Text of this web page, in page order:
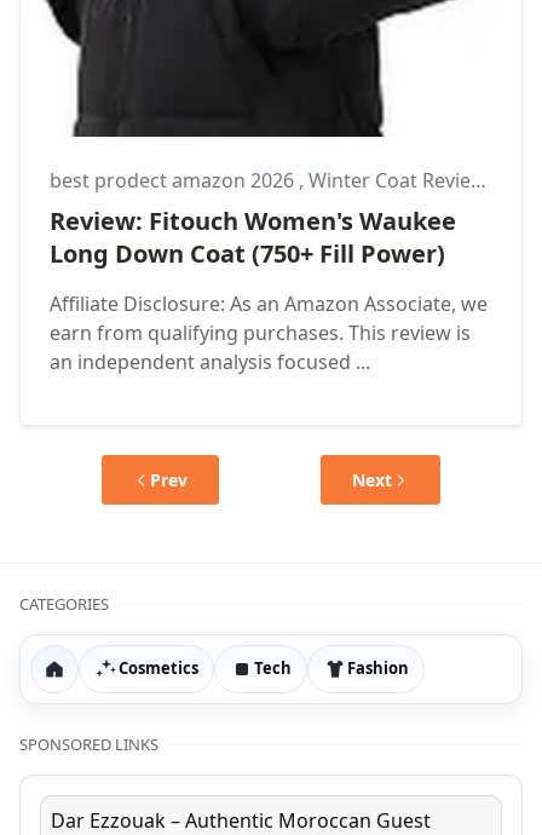
best prodect amazon 2026 , Winter Coat Review
Review: Fitouch Women's Waukee
Long Down Coat (750+ Fill Power)
Affiliate Disclosure: As an Amazon Associate, we
earn from qualifying purchases. This review is
an independent analysis focused ...
Prev Next
CATEGORIES
Home Cosmetics Tech Fashion
SPONSORED LINKS
Dar Ezzouak – Authentic Moroccan Guest